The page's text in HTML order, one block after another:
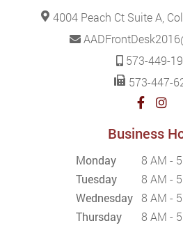
4004 Peach Ct Suite A,
573-449-
573-447-
Business
Monday
8 AM -
Tuesday
8 AM -
Wednesday 8 AM -
Thursday
8 AM -